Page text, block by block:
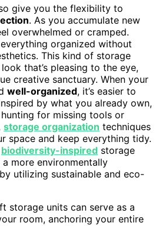
give you the flexibility to
. As you accumulate new
overwhelmed or cramped.
organized without
This kind of storage
that’s pleasing to the eye,
creative sanctuary. When your
well-organized, it’s easier to
by what you already own,
for missing tools or
storage organization techniques
space and keep everything tidy.
biodiversity-inspired storage
more environmentally
utilizing sustainable and eco-
storage units can serve as a
room, anchoring your entire